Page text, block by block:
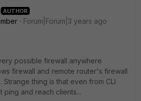
AUTHOR
Forum|Forum|3 years ago
possible firewall anywhere
firewall and remote router's firewall
Strange thing is that even from CLI
ping and reach clients...